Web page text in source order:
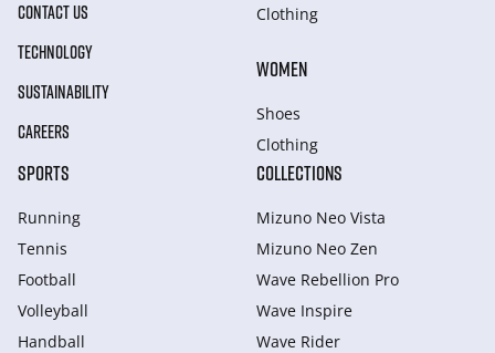
CONTACT US
TECHNOLOGY
SUSTAINABILITY
CAREERS
Clothing
WOMEN
Shoes
Clothing
SPORTS
Running
Tennis
Football
Volleyball
Handball
COLLECTIONS
Mizuno Neo Vista
Mizuno Neo Zen
Wave Rebellion Pro
Wave Inspire
Wave Rider